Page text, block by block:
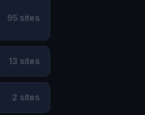
95 sites
13 sites
2 sites